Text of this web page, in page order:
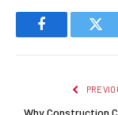
Facebook
Why Construction